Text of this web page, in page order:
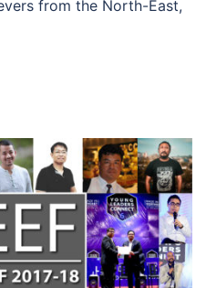
from the North-East,